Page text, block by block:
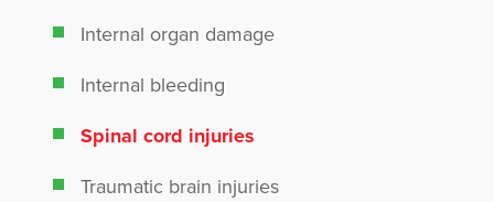
Internal organ damage
Internal bleeding
Spinal cord injuries
Traumatic brain injuries